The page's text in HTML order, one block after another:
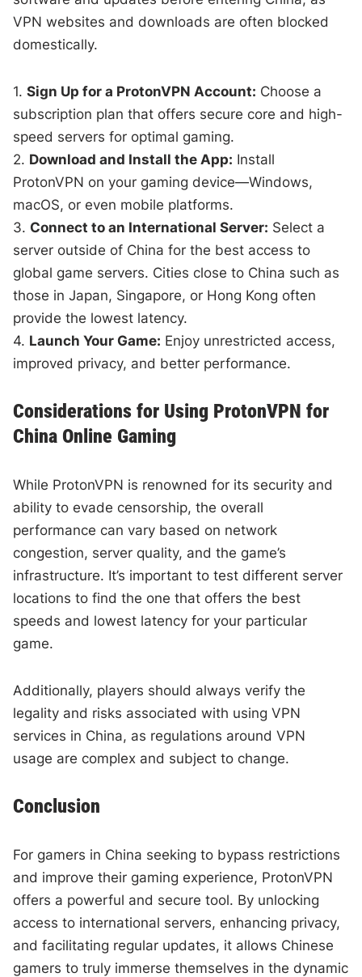
VPN websites and downloads are often blocked
domestically.
1.Sign Up for a ProtonVPN Account: Choose a
subscription plan that offers secure core and high-
speed servers for optimal gaming.
2. Download and Install the App: Install
ProtonVPN on your gaming device—Windows,
macOS, or even mobile platforms.
3. Connect to an International Server: Select a
server outside of China for the best access to
global game servers. Cities close to China such as
those in Japan, Singapore, or Hong Kong often
provide the lowest latency.
4. Launch Your Game: Enjoy unrestricted access,
improved privacy, and better performance.
Considerations for Using ProtonVPN for
China Online Gaming
While ProtonVPN is renowned for its security and
ability to evade censorship, the overall
performance can vary based on network
congestion, server quality, and the game’s
infrastructure. It’s important to test different server
locations to find the one that offers the best
speeds and lowest latency for your particular
game.
Additionally, players should always verify the
legality and risks associated with using VPN
services in China, as regulations around VPN
usage are complex and subject to change.
Conclusion
For gamers in China seeking to bypass restrictions
and improve their gaming experience, ProtonVPN
offers a powerful and secure tool. By unlocking
access to international servers, enhancing privacy,
and facilitating regular updates, it allows Chinese
gamers to truly immerse themselves in the dynamic